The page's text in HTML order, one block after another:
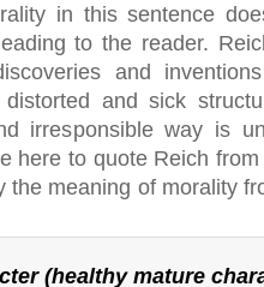
in this sentence
to the reader.
and
and sick
irresponsible way is
here to quote Reich
the meaning of morality
(healthy mature